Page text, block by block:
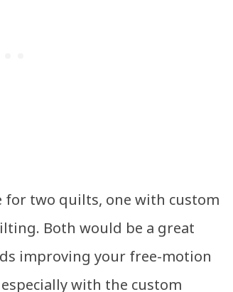
for two quilts, one with custom
Both would be a great
improving your free-motion
with the custom